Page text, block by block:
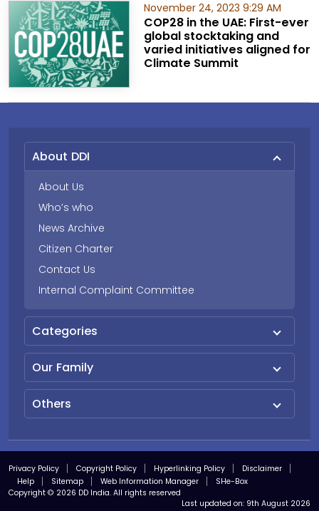
November 24, 2023 9:29 AM
COP28 in the UAE: First-ever
global stocktaking and
varied initiatives aligned for
Climate Summit
About DDI
About Us
Who’s who
News Archive
Citizen Charter
Contact Us
Internal Complaint Committee
Categories
Our Family
Others
Privacy Policy Copyright Policy Hyperlinking Policy
Disclaimer
Help
Sitemap Web Information Manager
SHe-Box
Copyright © 2026 DD India. All rights reserved
Last updated on: 9th August 2026